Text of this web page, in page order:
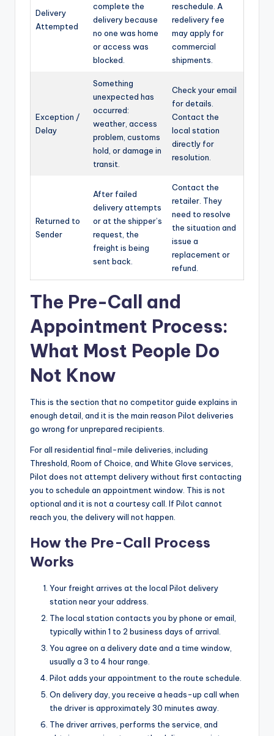
Delivery
Attempted
complete the
delivery because
no one was home
or access was
blocked.
reschedule. A
redelivery fee
may apply for
commercial
shipments.
Exception /
Delay
Something
unexpected has
occurred:
weather, access
problem, customs
hold, or damage in
transit.
Check your email
for details.
Contact the
local station
directly for
resolution.
Returned to
Sender
After failed
delivery attempts
or at the shipper’s
request, the
freight is being
sent back.
Contact the
retailer. They
need to resolve
the situation and
issue a
replacement or
refund.
The Pre-Call and
Appointment Process:
What Most People Do
Not Know
This is the section that no competitor guide explains in
enough detail, and it is the main reason Pilot deliveries
go wrong for unprepared recipients.
For all residential final-mile deliveries, including
Threshold, Room of Choice, and White Glove services,
Pilot does not attempt delivery without first contacting
you to schedule an appointment window. This is not
optional and it is not a courtesy call. If Pilot cannot
reach you, the delivery will not happen.
How the Pre-Call Process
Works
Your freight arrives at the local Pilot delivery
station near your address.
The local station contacts you by phone or email,
typically within 1 to 2 business days of arrival.
You agree on a delivery date and a time window,
usually a 3 to 4 hour range.
Pilot adds your appointment to the route schedule.
On delivery day, you receive a heads-up call when
the driver is approximately 30 minutes away.
The driver arrives, performs the service, and